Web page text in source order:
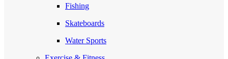
Fishing
Skateboards
Water Sports